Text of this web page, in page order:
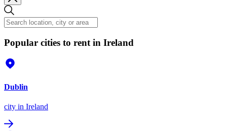
Popular cities to rent in Ireland
Dublin
city in Ireland